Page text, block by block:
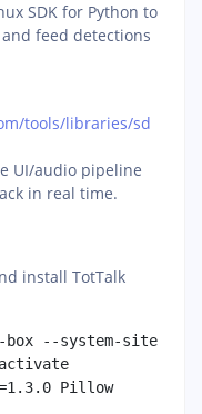
SDK for Python to
feed detections
tools/libraries/sd
UI/audio pipeline
in real time.
install TotTalk
--system-site-
Pillow